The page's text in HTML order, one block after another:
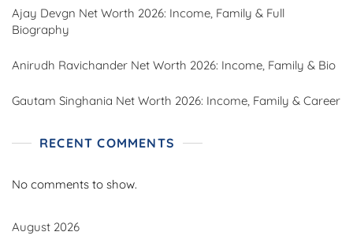
Ajay Devgn Net Worth 2026: Income, Family & Full
Biography
Anirudh Ravichander Net Worth 2026: Income, Family & Bio
Gautam Singhania Net Worth 2026: Income, Family & Career
RECENT COMMENTS
No comments to show.
August 2026